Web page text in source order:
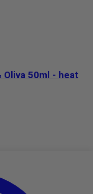
Oliva 50ml - heat